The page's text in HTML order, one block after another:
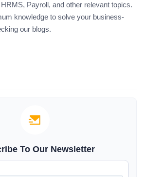
Payroll, and other relevant topics.
knowledge to solve your business-
our blogs.
To Our Newsletter